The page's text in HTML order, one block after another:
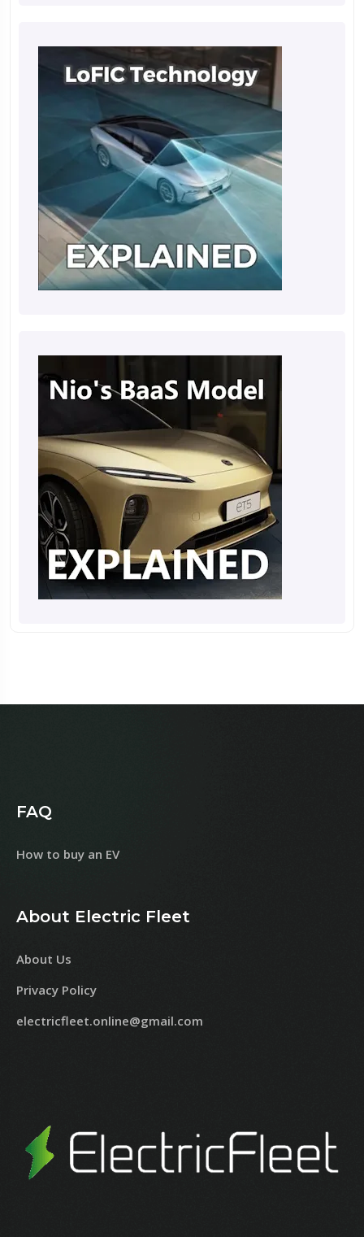
FAQ
How to buy an EV
About Electric Fleet
About Us
Privacy Policy
electricfleet.online@gmail.com